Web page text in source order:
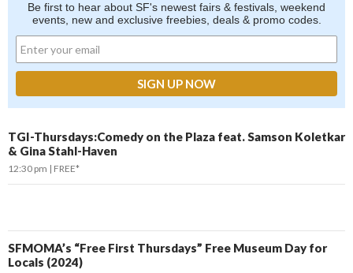
Be first to hear about SF's newest fairs & festivals, weekend
events, new and exclusive freebies, deals & promo codes.
TGI-Thursdays:Comedy on the Plaza feat. Samson Koletkar
& Gina Stahl-Haven
12:30 pm FREE*
SFMOMA’s “Free First Thursdays” Free Museum Day for
Locals (2024)